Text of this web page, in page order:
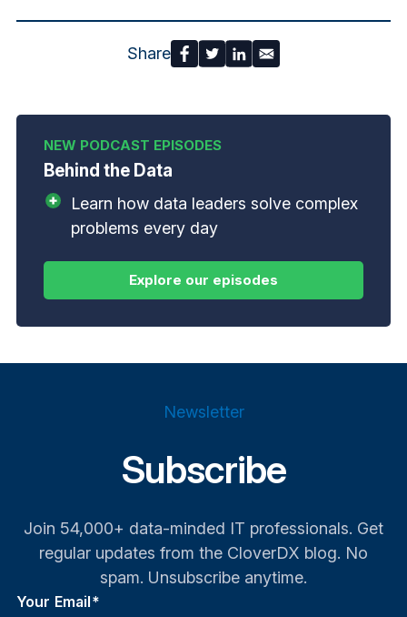
Share
Behind the Data
Learn how data leaders solve complex
problems every day
Newsletter
Subscribe
Join 54,000+ data-minded IT professionals. Get
regular updates from the CloverDX blog. No
spam. Unsubscribe anytime.
Your Email*